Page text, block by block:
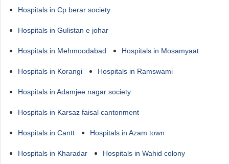
Hospitals in Cp berar society
Hospitals in Gulistan e johar
Hospitals in Mehmoodabad Hospitals in Mosamyaat
Hospitals in Korangi Hospitals in Ramswami
Hospitals in Adamjee nagar society
Hospitals in Karsaz faisal cantonment
Hospitals in Cantt Hospitals in Azam town
Hospitals in Kharadar Hospitals in Wahid colony